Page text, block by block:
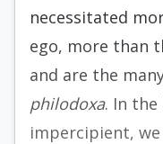
necessitated
ego, more than
and are the
philodoxa. In
impercipient,